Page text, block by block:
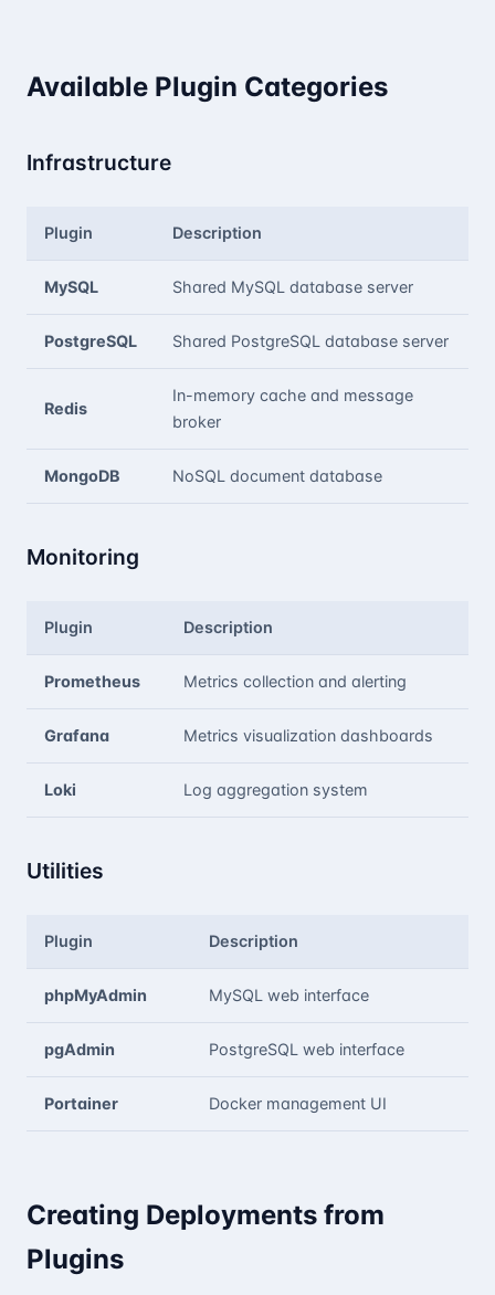
Available Plugin Categories
Infrastructure
Plugin Description
MySQL Shared MySQL database server
PostgreSQL Shared PostgreSQL database server
Redis
In-memory cache and message
broker
MongoDB NoSQL document database
Monitoring
Plugin Description
Prometheus Metrics collection and alerting
Grafana Metrics visualization dashboards
Loki Log aggregation system
Utilities
Plugin Description
phpMyAdmin MySQL web interface
pgAdmin PostgreSQL web interface
Portainer Docker management UI
Creating Deployments from
Plugins